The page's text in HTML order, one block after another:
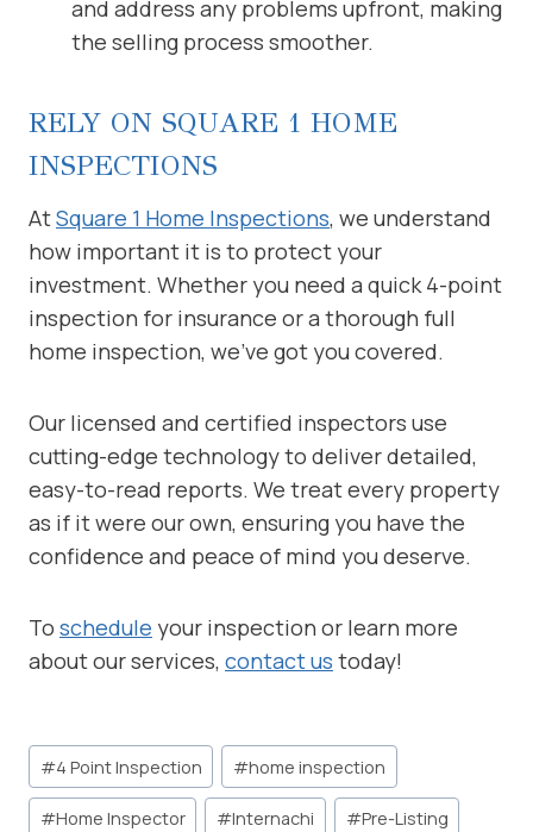
and address any problems upfront, making
the selling process smoother.
RELY ON SQUARE 1 HOME
INSPECTIONS
AtSquare 1 Home Inspections, we understand
how important it is to protect your
investment. Whether you need a quick 4-point
inspection for insurance or a thorough full
home inspection, we’ve got you covered.
Our licensed and certified inspectors use
cutting-edge technology to deliver detailed,
easy-to-read reports. We treat every property
as if it were our own, ensuring you have the
confidence and peace of mind you deserve.
To schedule your inspection or learn more
about our services, contact us today!
Post
Tags:
#4 Point Inspection #home inspection
#Home Inspector #Internachi #Pre-Listing